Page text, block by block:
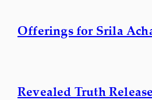
Offerings for Srila
Revealed Truth